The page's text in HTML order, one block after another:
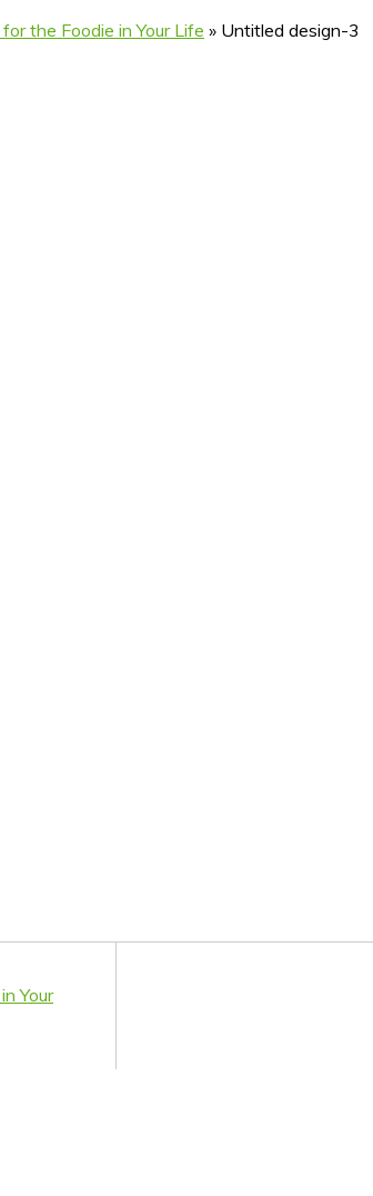
the Foodie in Your Life » Untitled design-3
Your